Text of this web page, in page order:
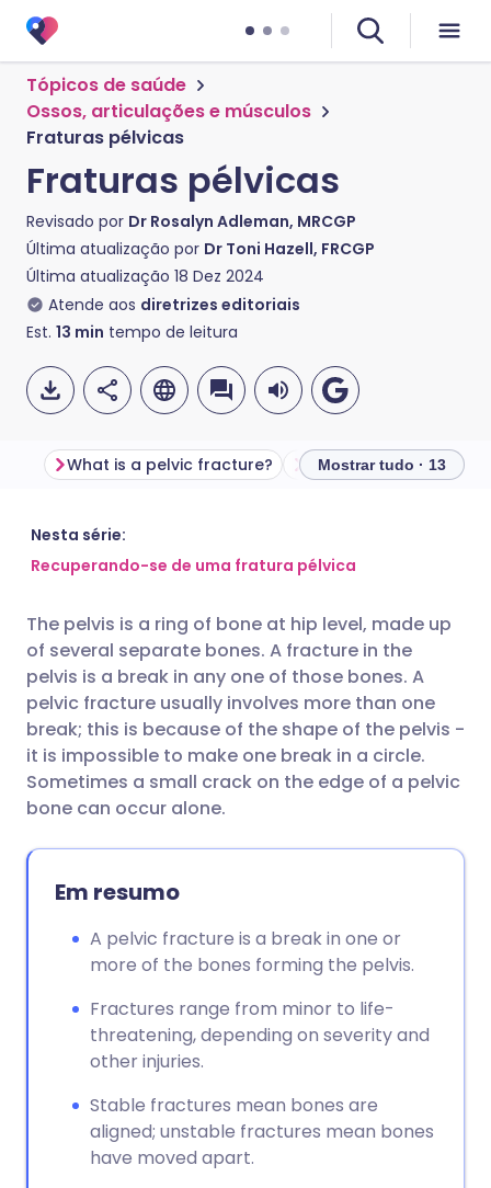
Tópicos de saúde
Ossos, articulações e músculos
Fraturas pélvicas
Fraturas pélvicas
Revisado por Dr Rosalyn Adleman, MRCGP
Última atualização por Dr Toni Hazell, FRCGP
Última atualização 18 Dez 2024
Atende aos diretrizes editoriais
Est. 13 min tempo de leitura
Compartilhar via LinkedIn
Compartilhar via X
Compartilhar via WhatsApp
Copiar link
🇮🇹 Italiano 🇵🇹
🇮🇳 हिन्दी 🇮🇱 עברית
🇸🇦 عربي 🇸🇪 Svenska
What is a pelvic fracture? Anatomy of the pelvis
Mostrar tudo · 13
Nesta série:
Recuperando-se de uma fratura pélvica
The pelvis is a ring of bone at hip level, made up
of several separate bones. A fracture in the
pelvis is a break in any one of those bones. A
pelvic fracture usually involves more than one
break; this is because of the shape of the pelvis -
it is impossible to make one break in a circle.
Sometimes a small crack on the edge of a pelvic
bone can occur alone.
Em resumo
A pelvic fracture is a break in one or
more of the bones forming the pelvis.
Fractures range from minor to life-
threatening, depending on severity and
other injuries.
Stable fractures mean bones are
aligned; unstable fractures mean bones
have moved apart.